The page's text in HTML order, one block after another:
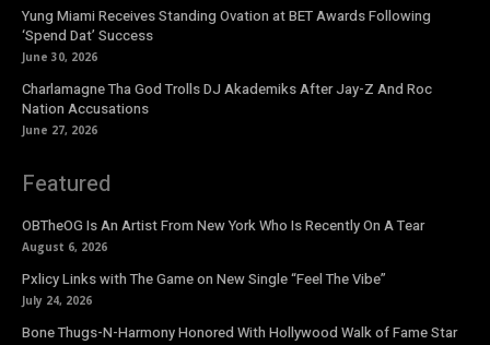
Yung Miami Receives Standing Ovation at BET Awards Following
‘Spend Dat’ Success
June 30, 2026
Charlamagne Tha God Trolls DJ Akademiks After Jay-Z And Roc
Nation Accusations
June 27, 2026
Featured
OBTheOG Is An Artist From New York Who Is Recently On A Tear
August 6, 2026
Pxlicy Links with The Game on New Single “Feel The Vibe”
July 24, 2026
Bone Thugs-N-Harmony Honored With Hollywood Walk of Fame Star